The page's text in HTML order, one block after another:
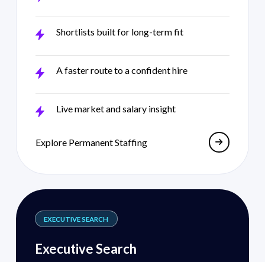
Shortlists built for long-term fit
A faster route to a confident hire
Live market and salary insight
Explore Permanent Staffing
Permanent
EXECUTIVE SEARCH
Executive Search